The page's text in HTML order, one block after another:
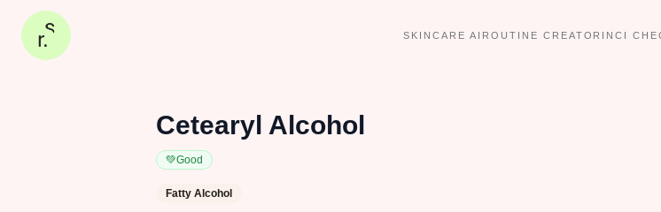
SKINCARE AI ROUTINE CREATOR INCI
Cetearyl Alcohol
💚Good
Fatty Alcohol